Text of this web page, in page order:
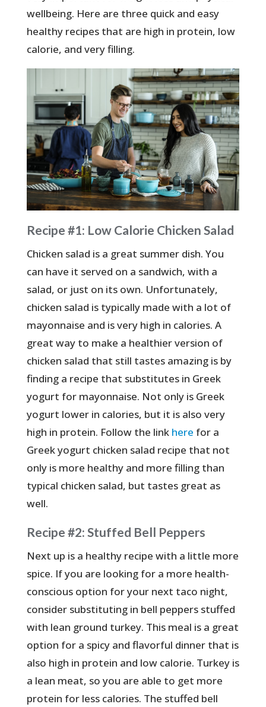
wellbeing. Here are three quick and easy
healthy recipes that are high in protein, low
calorie, and very filling.
Recipe #1: Low Calorie Chicken Salad
Chicken salad is a great summer dish. You
can have it served on a sandwich, with a
salad, or just on its own. Unfortunately,
chicken salad is typically made with a lot of
mayonnaise and is very high in calories. A
great way to make a healthier version of
chicken salad that still tastes amazing is by
finding a recipe that substitutes in Greek
yogurt for mayonnaise. Not only is Greek
yogurt lower in calories, but it is also very
high in protein. Follow the link here for a
Greek yogurt chicken salad recipe that not
only is more healthy and more filling than
typical chicken salad, but tastes great as
well.
Recipe #2: Stuffed Bell Peppers
Next up is a healthy recipe with a little more
spice. If you are looking for a more health-
conscious option for your next taco night,
consider substituting in bell peppers stuffed
with lean ground turkey. This meal is a great
option for a spicy and flavorful dinner that is
also high in protein and low calorie. Turkey is
a lean meat, so you are able to get more
protein for less calories. The stuffed bell